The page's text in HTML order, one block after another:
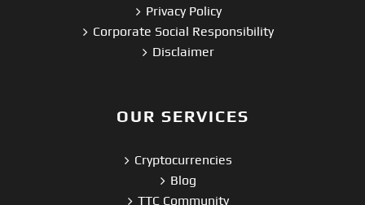
Privacy Policy
Corporate Social Responsibility
Disclaimer
OUR SERVICES
Cryptocurrencies
Blog
TTC Community